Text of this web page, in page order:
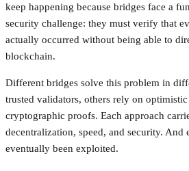
keep happening because bridges face a
security challenge: they must verify that
actually occurred without being able to
blockchain.
Different bridges solve this problem in
trusted validators, others rely on
cryptographic proofs. Each approach
decentralization, speed, and security. And
eventually been exploited.